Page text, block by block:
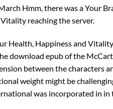
Hmm, there was a Your
reaching the server.
Health, Happiness and
download epub of the
between the characters
weight might be
was incorporated in in